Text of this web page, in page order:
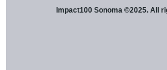
Impact100 Sonoma ©2025. All